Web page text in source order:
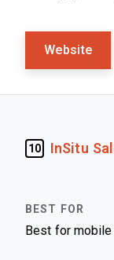
Website
10 InSitu
Best for